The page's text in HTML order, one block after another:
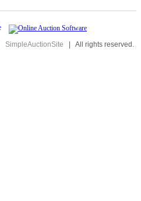
SimpleAuctionSite | All rights reserved.